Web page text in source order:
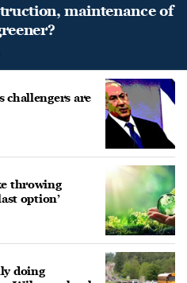
maintenance of
challengers are
throwing
option’
doing